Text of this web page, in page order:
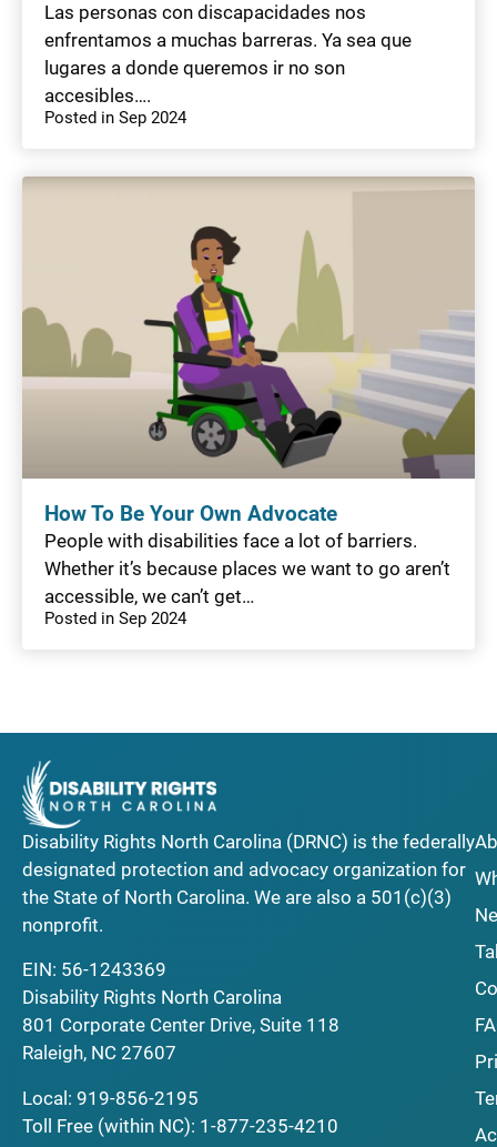
Las personas con discapacidades nos
enfrentamos a muchas barreras. Ya sea que
lugares a donde queremos ir no son
accesibles….
Posted in Sep 2024
How To Be Your Own Advocate
People with disabilities face a lot of barriers.
Whether it’s because places we want to go aren’t
accessible, we can’t get…
Posted in Sep 2024
Disability Rights North Carolina (DRNC) is the federally
designated protection and advocacy organization for
the State of North Carolina. We are also a 501(c)(3)
nonprofit.
EIN: 56-1243369
Disability Rights North Carolina
801 Corporate Center Drive, Suite 118
Raleigh, NC 27607
Local: 919-856-2195
Toll Free (within NC): 1-877-235-4210